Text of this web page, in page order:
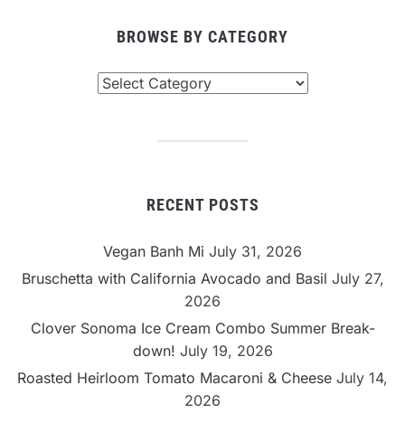
BROWSE BY CATEGORY
RECENT POSTS
Vegan Banh Mi July 31, 2026
Bruschetta with California Avocado and Basil July 27,
2026
Clover Sonoma Ice Cream Combo Summer Break-
down! July 19, 2026
Roasted Heirloom Tomato Macaroni & Cheese July 14,
2026